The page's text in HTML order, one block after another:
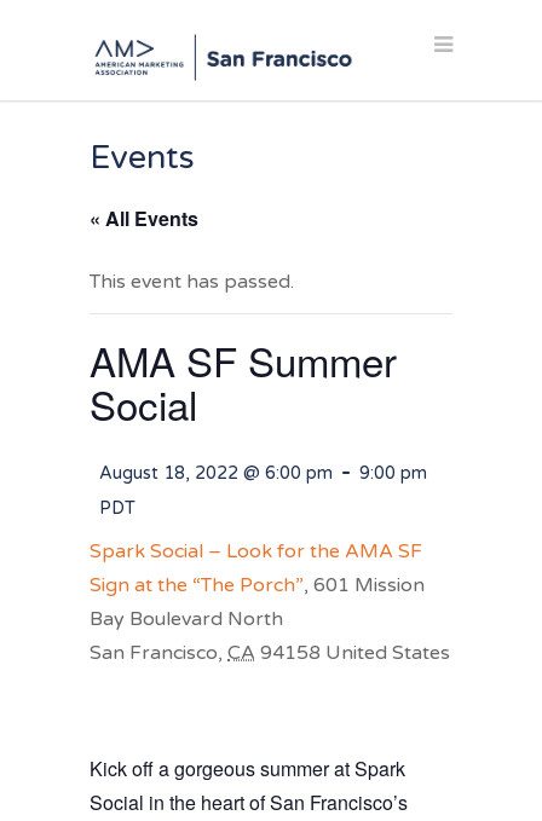
Events
« All Events
This event has passed.
AMA SF Summer
Social
August 18, 2022 @ 6:00 pm - 9:00 pm
PDT
Spark Social – Look for the AMA SF
Sign at the “The Porch”, 601 Mission
Bay Boulevard North
San Francisco, CA 94158 United States
Kick off a gorgeous summer at Spark
Social in the heart of San Francisco’s